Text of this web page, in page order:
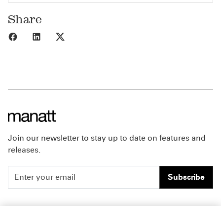
Share
Share to Facebook
Share to LinkedIn
Join our newsletter to stay up to date on features and
releases.
Subscribe